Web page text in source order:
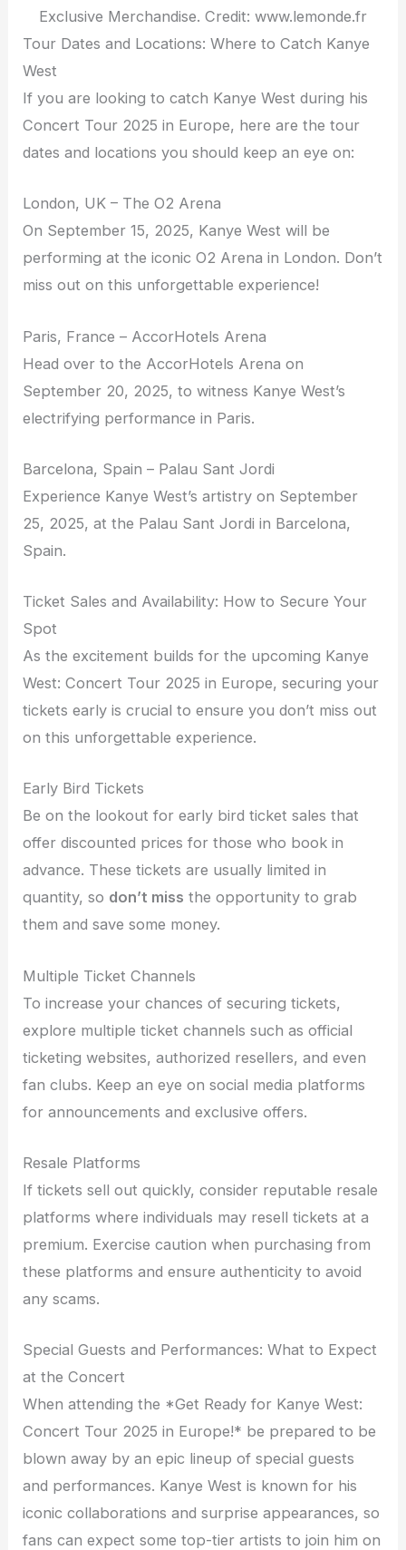
Exclusive Merchandise. Credit: www.lemonde.fr
Tour Dates and Locations: Where to Catch Kanye
West
If you are looking to catch Kanye West during his
Concert Tour 2025 in Europe, here are the tour
dates and locations you should keep an eye on:
London, UK – The O2 Arena
On September 15, 2025, Kanye West will be
performing at the iconic O2 Arena in London. Don’t
miss out on this unforgettable experience!
Paris, France – AccorHotels Arena
Head over to the AccorHotels Arena on
September 20, 2025, to witness Kanye West’s
electrifying performance in Paris.
Barcelona, Spain – Palau Sant Jordi
Experience Kanye West’s artistry on September
25, 2025, at the Palau Sant Jordi in Barcelona,
Spain.
Ticket Sales and Availability: How to Secure Your
Spot
As the excitement builds for the upcoming Kanye
West: Concert Tour 2025 in Europe, securing your
tickets early is crucial to ensure you don’t miss out
on this unforgettable experience.
Early Bird Tickets
Be on the lookout for early bird ticket sales that
offer discounted prices for those who book in
advance. These tickets are usually limited in
quantity, so don’t miss the opportunity to grab
them and save some money.
Multiple Ticket Channels
To increase your chances of securing tickets,
explore multiple ticket channels such as official
ticketing websites, authorized resellers, and even
fan clubs. Keep an eye on social media platforms
for announcements and exclusive offers.
Resale Platforms
If tickets sell out quickly, consider reputable resale
platforms where individuals may resell tickets at a
premium. Exercise caution when purchasing from
these platforms and ensure authenticity to avoid
any scams.
Special Guests and Performances: What to Expect
at the Concert
When attending the *Get Ready for Kanye West:
Concert Tour 2025 in Europe!* be prepared to be
blown away by an epic lineup of special guests
and performances. Kanye West is known for his
iconic collaborations and surprise appearances, so
fans can expect some top-tier artists to join him on